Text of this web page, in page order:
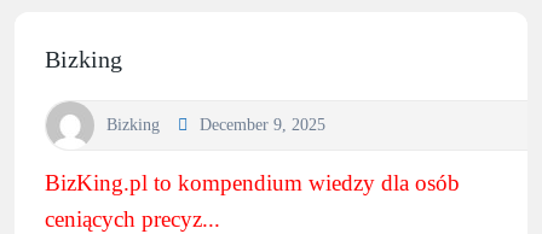
Bizking
Bizking December 9, 2025
BizKing.pl to kompendium wiedzy dla osób
ceniących precyz...